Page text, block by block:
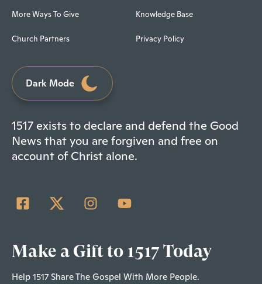
More Ways To Give
Church Partners
Knowledge Base
Privacy Policy
Dark Mode
1517 exists to declare and defend the Good
News that you are forgiven and free on
account of Christ alone.
Make a Gift to 1517 Today
Help 1517 Share The Gospel With More People.